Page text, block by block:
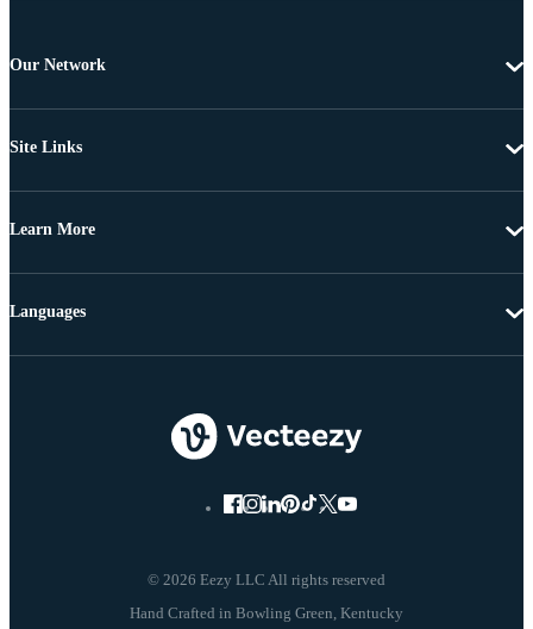
Our Network
Site Links
Learn More
© 2026 Eezy LLC All rights reserved
Languages